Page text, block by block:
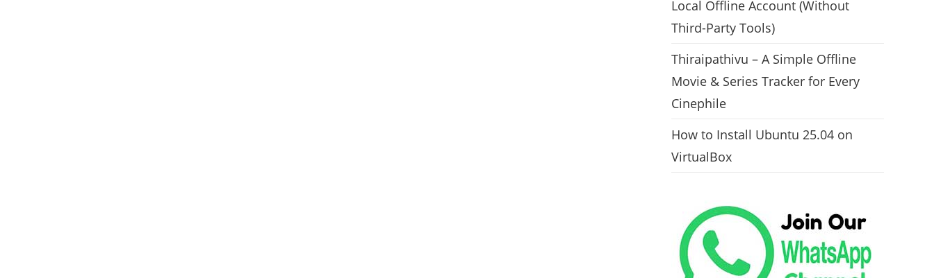
Local Offline Account (Without
Third-Party Tools)
Thiraipathivu – A Simple Offline
Movie & Series Tracker for Every
Cinephile
How to Install Ubuntu 25.04 on
VirtualBox